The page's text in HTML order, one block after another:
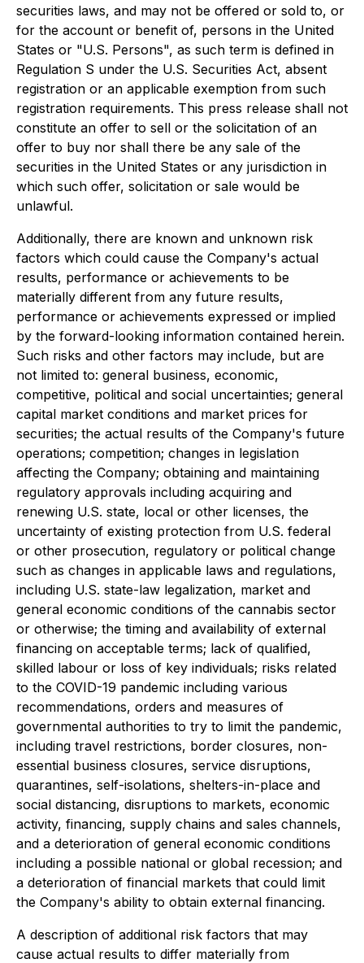
securities laws, and may not be offered or sold to, or
for the account or benefit of, persons in the United
States or "U.S. Persons", as such term is defined in
Regulation S under the U.S. Securities Act, absent
registration or an applicable exemption from such
registration requirements. This press release shall not
constitute an offer to sell or the solicitation of an
offer to buy nor shall there be any sale of the
securities in the United States or any jurisdiction in
which such offer, solicitation or sale would be
unlawful.
Additionally, there are known and unknown risk
factors which could cause the Company's actual
results, performance or achievements to be
materially different from any future results,
performance or achievements expressed or implied
by the forward-looking information contained herein.
Such risks and other factors may include, but are
not limited to: general business, economic,
competitive, political and social uncertainties; general
capital market conditions and market prices for
securities; the actual results of the Company's future
operations; competition; changes in legislation
affecting the Company; obtaining and maintaining
regulatory approvals including acquiring and
renewing U.S. state, local or other licenses, the
uncertainty of existing protection from U.S. federal
or other prosecution, regulatory or political change
such as changes in applicable laws and regulations,
including U.S. state-law legalization, market and
general economic conditions of the cannabis sector
or otherwise; the timing and availability of external
financing on acceptable terms; lack of qualified,
skilled labour or loss of key individuals; risks related
to the COVID-19 pandemic including various
recommendations, orders and measures of
governmental authorities to try to limit the pandemic,
including travel restrictions, border closures, non-
essential business closures, service disruptions,
quarantines, self-isolations, shelters-in-place and
social distancing, disruptions to markets, economic
activity, financing, supply chains and sales channels,
and a deterioration of general economic conditions
including a possible national or global recession; and
a deterioration of financial markets that could limit
the Company's ability to obtain external financing.
A description of additional risk factors that may
cause actual results to differ materially from